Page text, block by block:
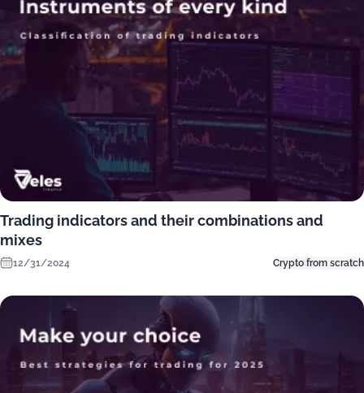
Trading indicators and their combinations and
mixes
12/31/2024 Crypto from scratch